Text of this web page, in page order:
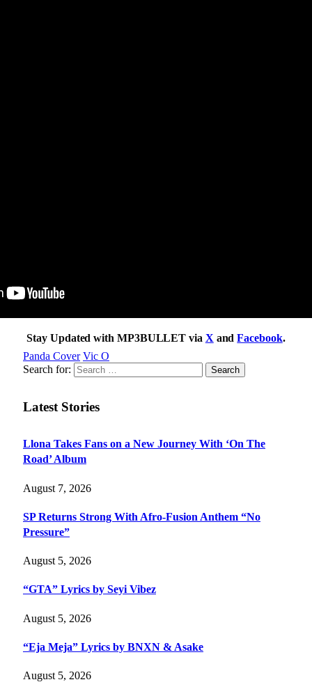
Stay Updated with MP3BULLET via X andFacebook.
Panda Cover Vic O
Search for:
Latest Stories
Llona Takes Fans on a New Journey With ‘On The
Road’ Album
August 7, 2026
SP Returns Strong With Afro-Fusion Anthem “No
Pressure”
August 5, 2026
“GTA” Lyrics by Seyi Vibez
August 5, 2026
“Eja Meja” Lyrics by BNXN & Asake
August 5, 2026